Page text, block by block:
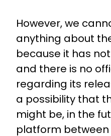
However, we
anything about
because it has
and there is no
regarding its
a possibility that
might be, in the
platform between